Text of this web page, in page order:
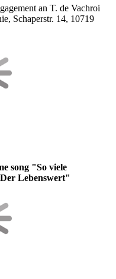
an T. de Vachroi
Schaperstr. 14, 10719
song "So viele
Lebenswert"